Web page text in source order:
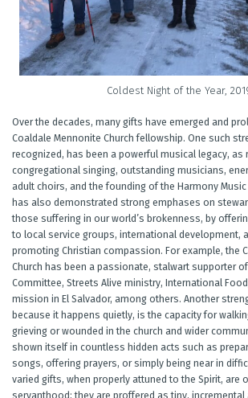
Coldest Night of the Year,
Over the decades, many gifts have emerged and
Coaldale Mennonite Church fellowship. One such
recognized, has been a powerful musical legacy, as
congregational singing, outstanding musicians,
adult choirs, and the founding of the Harmony Music
has also demonstrated strong emphases on
those suffering in our world’s brokenness, by
to local service groups, international development,
promoting Christian compassion. For example, the
Church has been a passionate, stalwart supporter
Committee, Streets Alive ministry, International
mission in El Salvador, among others. Another
because it happens quietly, is the capacity for
grieving or wounded in the church and wider
shown itself in countless hidden acts such as
songs, offering prayers, or simply being near in
varied gifts, when properly attuned to the Spirit, are
servanthood; they are proffered as tiny, incremental